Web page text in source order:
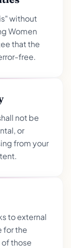
without
Women
that the
free.
not be
or
from your
to external
for the
those